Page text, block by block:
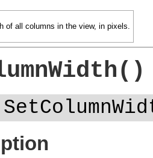
of all columns in the view, in pixels.